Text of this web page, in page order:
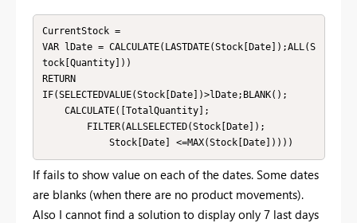
CurrentStock =
VAR lDate = CALCULATE(LASTDATE(Stock[Date]);ALL(S
tock[Quantity]))
RETURN
IF(SELECTEDVALUE(Stock[Date])>lDate;BLANK();
            Stock[Date] <=MAX(Stock[Date]))))
If fails to show value on each of the dates. Some dates
are blanks (when there are no product movements).
Also I cannot find a solution to display only 7 last days